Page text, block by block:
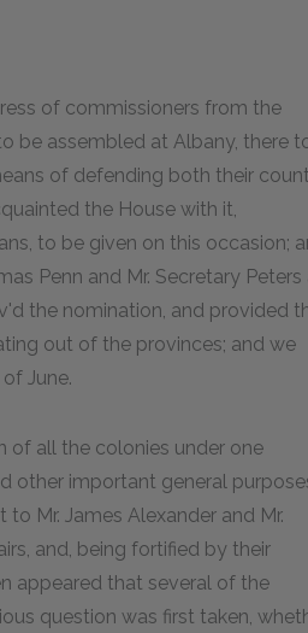
of commissioners from the
be assembled at Albany, there
of defending both their
the House with it,
to be given on this occasion;
Penn and Mr. Secretary Peters
the nomination, and provided
out of the provinces; and we
June.
of all the colonies under one
other important general
Mr. James Alexander and Mr.
and, being fortified by their
appeared that several of the
question was first taken,